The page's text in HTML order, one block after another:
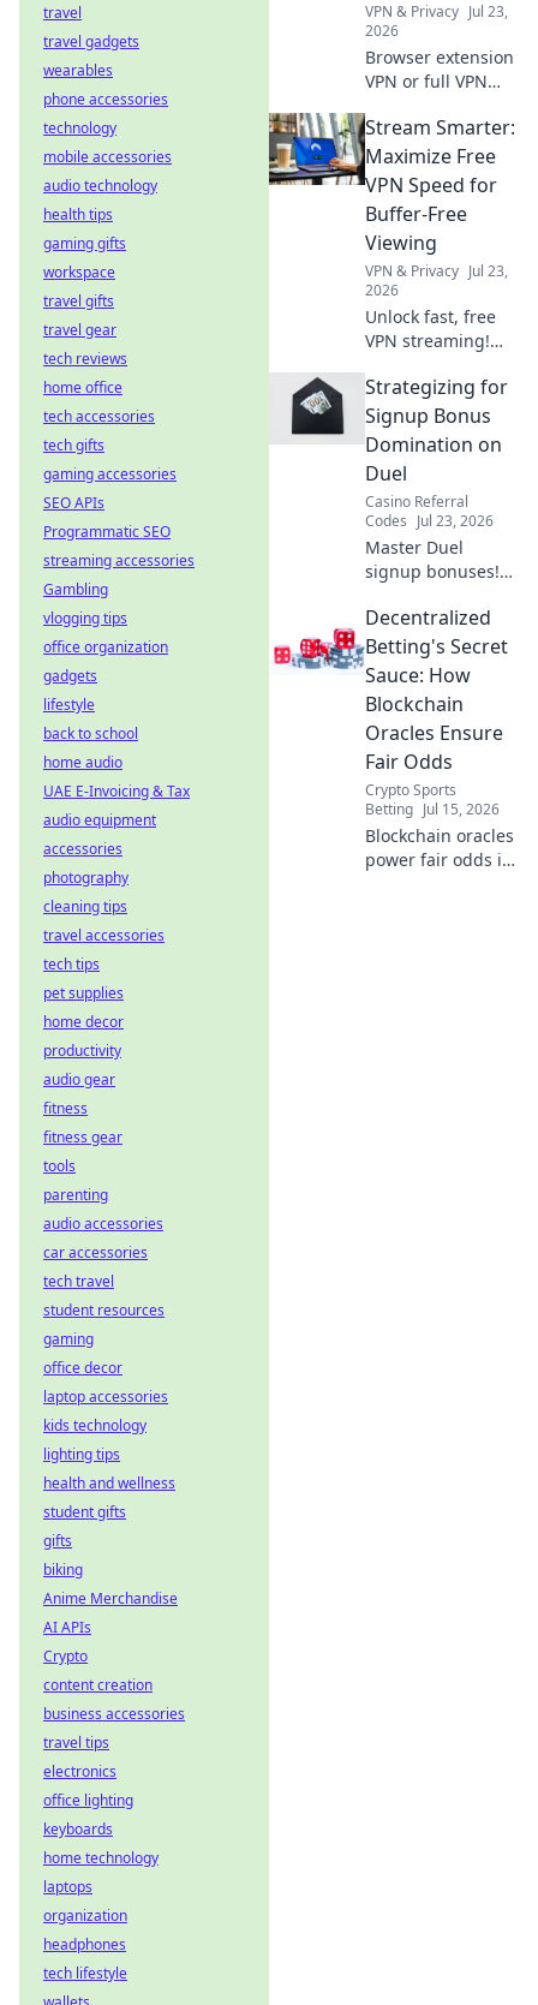
VPN & Privacy Jul 23,
2026
Browser extension
VPN or full VPN
which security
solution best fits
your needs. Click
to compare!
Stream Smarter:
Maximize Free
VPN Speed for
Buffer-Free
Viewing
VPN & Privacy Jul 23,
2026
Unlock fast, free
VPN streaming!
boost speed.
Watch smoothly,
without limits.
Strategizing for
Signup Bonus
Domination on
Duel
Casino Referral
Codes Jul 23, 2026
Master Duel
signup bonuses!
dominate &
maximize rewards.
Click here for
expert tips.
Decentralized
Betting's Secret
Sauce: How
Blockchain
Oracles Ensure
Fair Odds
Crypto Sports
Betting Jul 15, 2026
Blockchain oracles
power fair odds in
travel
travel gadgets
wearables
phone accessories
technology
mobile accessories
audio technology
health tips
gaming gifts
workspace
travel gifts
travel gear
tech reviews
home office
tech accessories
tech gifts
gaming accessories
SEO APIs
Programmatic SEO
streaming accessories
Gambling
vlogging tips
office organization
gadgets
lifestyle
back to school
home audio
UAE E-Invoicing & Tax
audio equipment
accessories
photography
cleaning tips
travel accessories
tech tips
pet supplies
home decor
productivity
audio gear
fitness
fitness gear
tools
parenting
audio accessories
car accessories
tech travel
student resources
gaming
office decor
laptop accessories
kids technology
lighting tips
health and wellness
student gifts
gifts
biking
Anime Merchandise
AI APIs
Crypto
content creation
business accessories
travel tips
electronics
office lighting
keyboards
home technology
laptops
organization
headphones
tech lifestyle